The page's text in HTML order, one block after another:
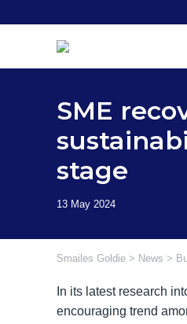
to
SME
stage
Smailes Goldie > News >
In its latest research
encouraging trend